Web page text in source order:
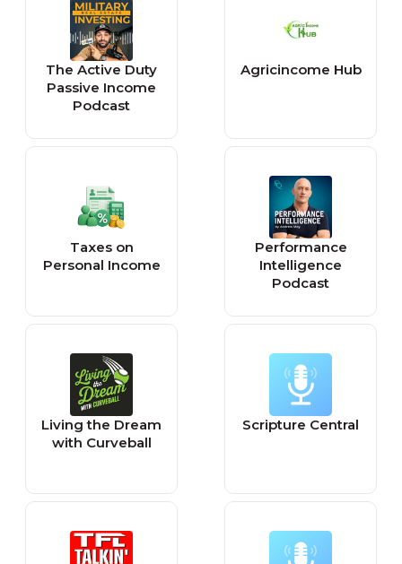
The Active Duty
Passive Income
Podcast
Agricincome Hub
Taxes on
Personal Income
Performance
Intelligence
Podcast
Living the Dream
with Curveball
Scripture Central